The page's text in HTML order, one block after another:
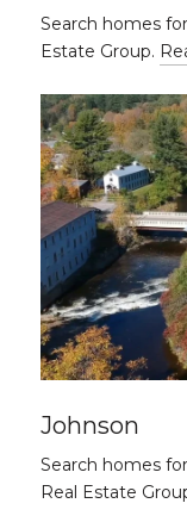
Search homes
Estate Group.
Johnson
Search homes
Real Estate